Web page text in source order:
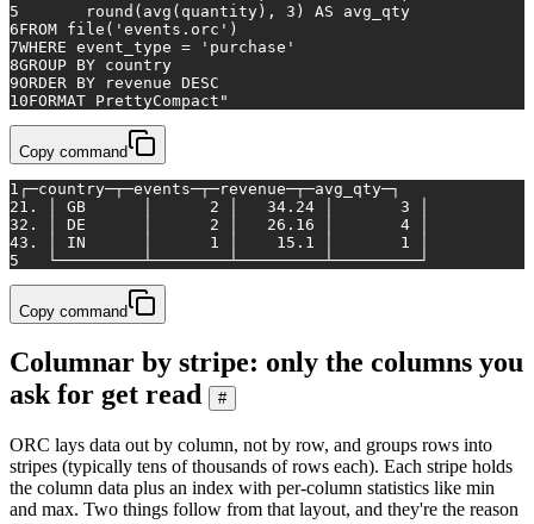
5
       round(avg(quantity), 3) AS avg_qty
6FROM file('events.orc')
7WHERE event_type = 'purchase'
8GROUP BY country
9ORDER BY revenue DESC
10FORMAT PrettyCompact"
Copy command
1 ┌─country─┬─events─┬─revenue─┬─avg_qty─┐
21. │ GB      │      2 │   34.24 │       3 │
32. │ DE      │      2 │   26.16 │       4 │
43. │ IN      │      1 │    15.1 │       1 │
5
   └─────────┴────────┴─────────┴─────────┘
Copy command
Columnar by stripe: only the columns you
ask for get read
#
ORC lays data out by column, not by row, and groups rows into
stripes (typically tens of thousands of rows each). Each stripe holds
the column data plus an index with per-column statistics like min
and max. Two things follow from that layout, and they're the reason